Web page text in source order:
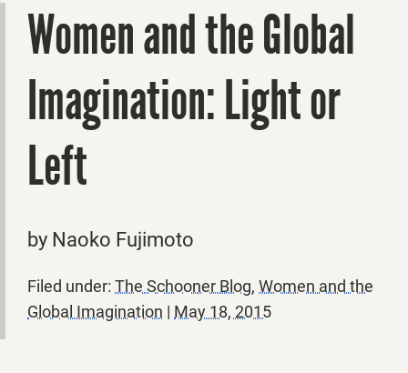
Women and the Global
Imagination: Light or
Left
by Naoko Fujimoto
Filed under: The Schooner Blog, Women and the
Global Imagination | May 18, 2015